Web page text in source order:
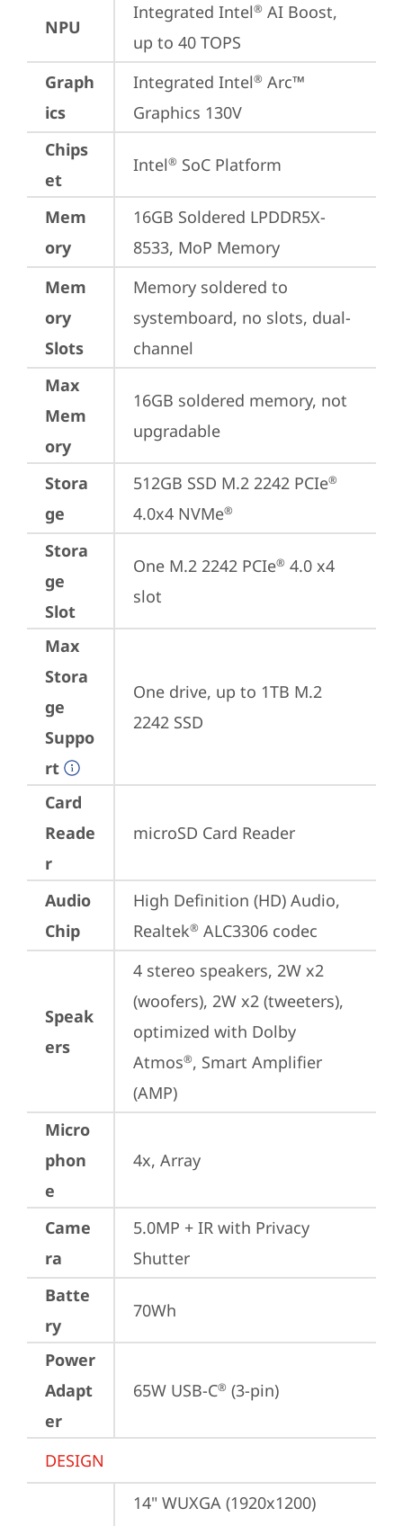
NPU
Integrated Intel® AI Boost,
up to 40 TOPS
Graph
ics
Integrated Intel® Arc™
Graphics 130V
Chips
et
Intel® SoC Platform
Mem
ory
16GB Soldered LPDDR5X-
8533, MoP Memory
Mem
ory
Slots
Memory soldered to
systemboard, no slots, dual-
channel
Max
Mem
ory
16GB soldered memory, not
upgradable
Stora
ge
512GB SSD M.2 2242 PCIe®
4.0x4 NVMe®
Stora
ge
Slot
One M.2 2242 PCIe® 4.0 x4
slot
Max
Stora
ge
Suppo
rt
One drive, up to 1TB M.2
2242 SSD
Card
Reade
r
microSD Card Reader
Audio
Chip
High Definition (HD) Audio,
Realtek® ALC3306 codec
Speak
ers
4 stereo speakers, 2W x2
(woofers), 2W x2 (tweeters),
optimized with Dolby
Atmos®, Smart Amplifier
(AMP)
Micro
phon
e
4x, Array
Came
ra
5.0MP + IR with Privacy
Shutter
Batte
ry
70Wh
Power
Adapt
er
65W USB-C® (3-pin)
DESIGN
14" WUXGA (1920x1200)